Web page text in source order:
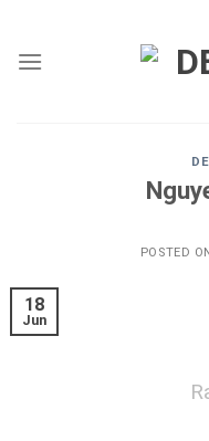
content
POSTED
18
Jun